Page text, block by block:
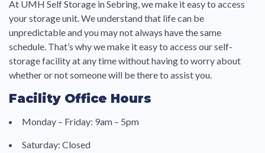
At UMH Self Storage in Sebring, we make it easy to access
your storage unit. We understand that life can be
unpredictable and you may not always have the same
schedule. That’s why we make it easy to access our self-
storage facility at any time without having to worry about
whether or not someone will be there to assist you.
Facility Office Hours
Monday – Friday: 9am – 5pm
Saturday: Closed